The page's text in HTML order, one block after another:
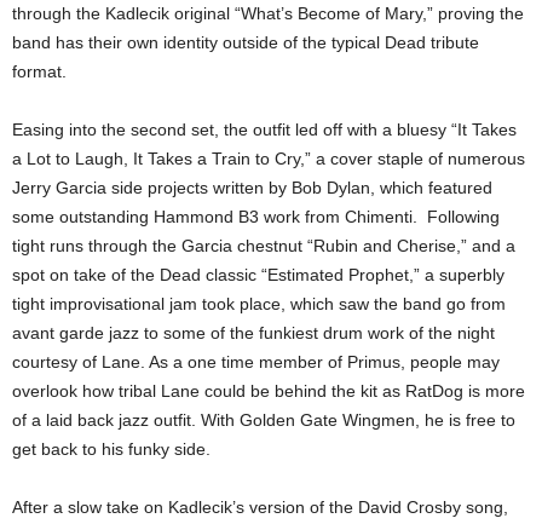
through the Kadlecik original “What’s Become of Mary,” proving the
band has their own identity outside of the typical Dead tribute
format.
Easing into the second set, the outfit led off with a bluesy “It Takes
a Lot to Laugh, It Takes a Train to Cry,” a cover staple of numerous
Jerry Garcia side projects written by Bob Dylan, which featured
some outstanding Hammond B3 work from Chimenti. Following
tight runs through the Garcia chestnut “Rubin and Cherise,” and a
spot on take of the Dead classic “Estimated Prophet,” a superbly
tight improvisational jam took place, which saw the band go from
avant garde jazz to some of the funkiest drum work of the night
courtesy of Lane. As a one time member of Primus, people may
overlook how tribal Lane could be behind the kit as RatDog is more
of a laid back jazz outfit. With Golden Gate Wingmen, he is free to
get back to his funky side.
After a slow take on Kadlecik’s version of the David Crosby song,